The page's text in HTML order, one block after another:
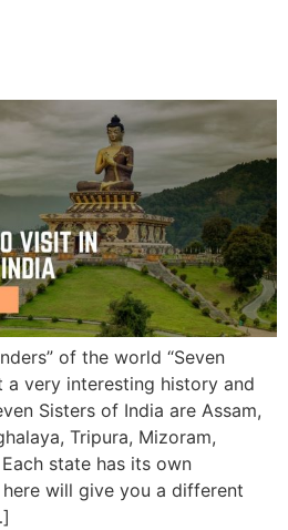
of the world “Seven
a very interesting history and
Sisters of India are Assam,
Tripura, Mizoram,
state has its own
will give you a different